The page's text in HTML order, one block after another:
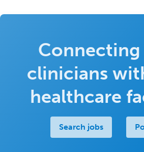
clinicians
healthcare
Search jobs